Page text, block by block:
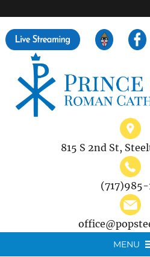
815 S 2nd St,
(717)985-
MENU